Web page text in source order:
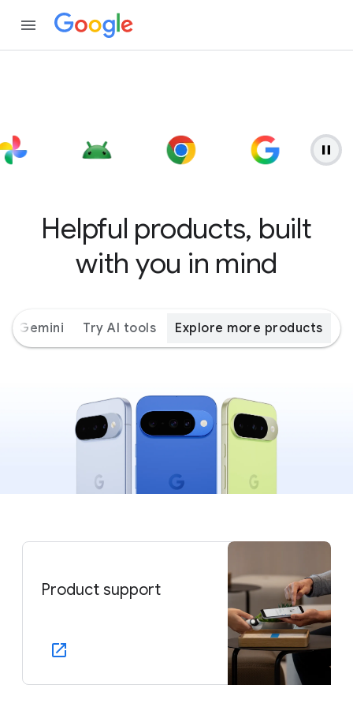
Helpful products, built
with you in mind
Gemini Try AI tools Explore more products
Product support